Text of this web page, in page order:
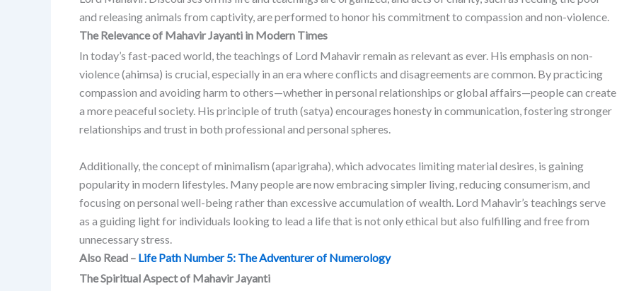
and releasing animals from captivity, are performed to honor his commitment to compassion and non-violence.
The Relevance of Mahavir Jayanti in Modern Times
In today’s fast-paced world, the teachings of Lord Mahavir remain as relevant as ever. His emphasis on non-
violence (ahimsa) is crucial, especially in an era where conflicts and disagreements are common. By practicing
compassion and avoiding harm to others—whether in personal relationships or global affairs—people can create
a more peaceful society. His principle of truth (satya) encourages honesty in communication, fostering stronger
relationships and trust in both professional and personal spheres.
Additionally, the concept of minimalism (aparigraha), which advocates limiting material desires, is gaining
popularity in modern lifestyles. Many people are now embracing simpler living, reducing consumerism, and
focusing on personal well-being rather than excessive accumulation of wealth. Lord Mahavir’s teachings serve
as a guiding light for individuals looking to lead a life that is not only ethical but also fulfilling and free from
unnecessary stress.
Also Read – Life Path Number 5: The Adventurer of Numerology
The Spiritual Aspect of Mahavir Jayanti